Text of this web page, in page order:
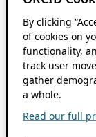
By clicking
of cookies on
functionality,
track user
gather
a whole.
Read our full